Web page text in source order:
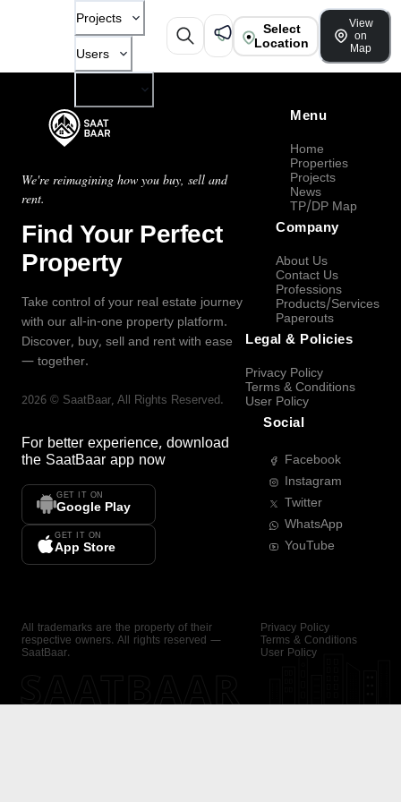
Projects
Users
Select
Location
View
on
Map
We're reimagining how you buy, sell and
rent.
Find Your Perfect
Property
Take control of your real estate journey
with our all-in-one property platform.
Discover, buy, sell and rent with ease
— together.
2026 © SaatBaar, All Rights Reserved.
For better experience, download
the SaatBaar app now
GET IT ON
Google Play
GET IT ON
App Store
Menu
Home
Properties
Projects
News
TP/DP Map
Company
About Us
Contact Us
Professions
Products/Services
Paperouts
Legal & Policies
Privacy Policy
Terms & Conditions
User Policy
Social
Facebook
Instagram
Twitter
WhatsApp
YouTube
All trademarks are the property of their
respective owners. All rights reserved —
SaatBaar.
Privacy Policy
Terms & Conditions
User Policy